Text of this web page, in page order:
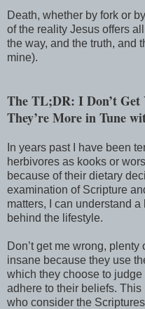
Death, whether by fork or
of the reality Jesus offers
the way, and the truth, and
mine).
The TL;DR: I Don’t Get
They’re More in Tune
In years past I have been
herbivores as kooks or
because of their dietary
examination of Scripture
matters, I can understand
behind the lifestyle.
Don’t get me wrong,
insane because they use
which they choose to
adhere to their beliefs.
who consider the